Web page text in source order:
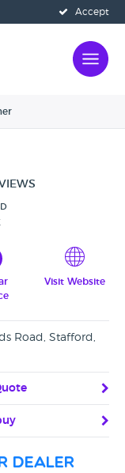
Accept
Visit Website
Road, Stafford,
dealer